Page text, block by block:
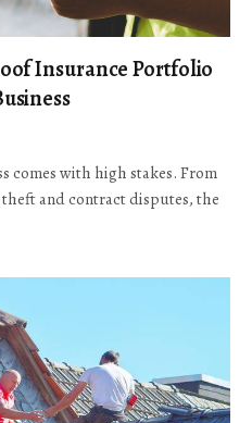
Insurance Portfolio
comes with high stakes. From
and contract disputes, the